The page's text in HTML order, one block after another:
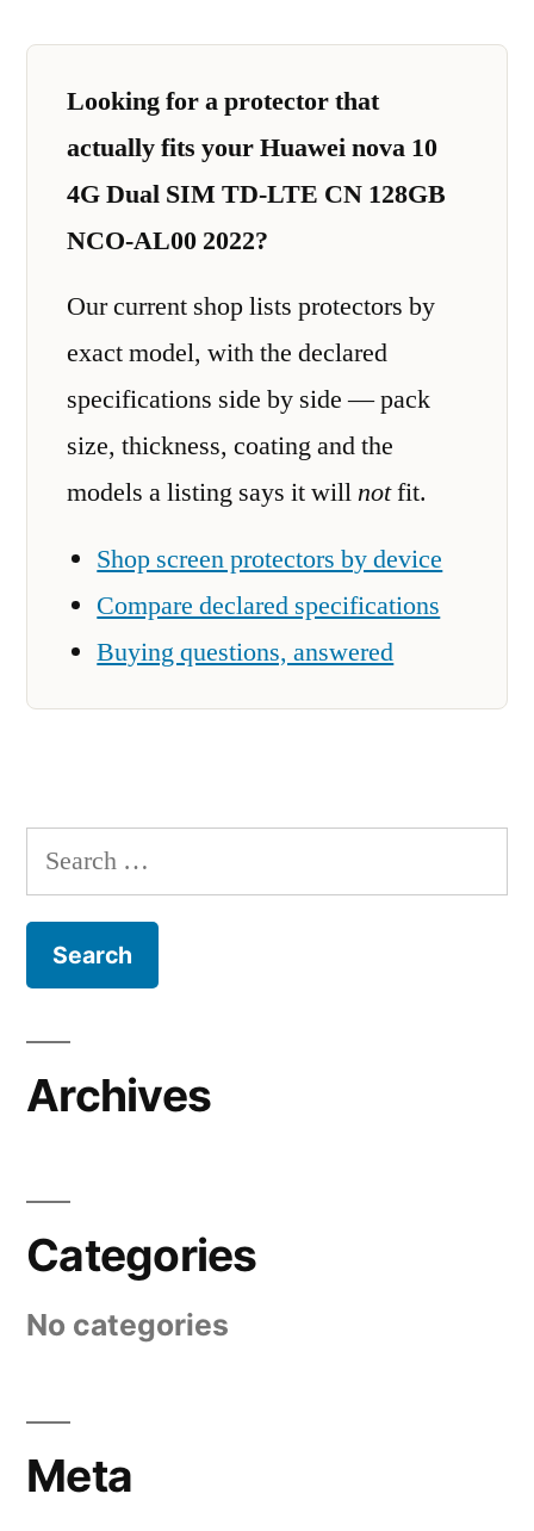
Looking for a protector that
actually fits your Huawei nova 10
4G Dual SIM TD-LTE CN 128GB
NCO-AL00 2022?
Our current shop lists protectors by
exact model, with the declared
specifications side by side — pack
size, thickness, coating and the
models a listing says it willnotfit.
Shop screen protectors by device
Compare declared specifications
Buying questions, answered
Search
for:
Archives
Categories
No categories
Meta